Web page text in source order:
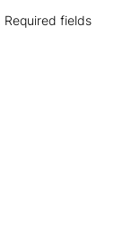
Required fields